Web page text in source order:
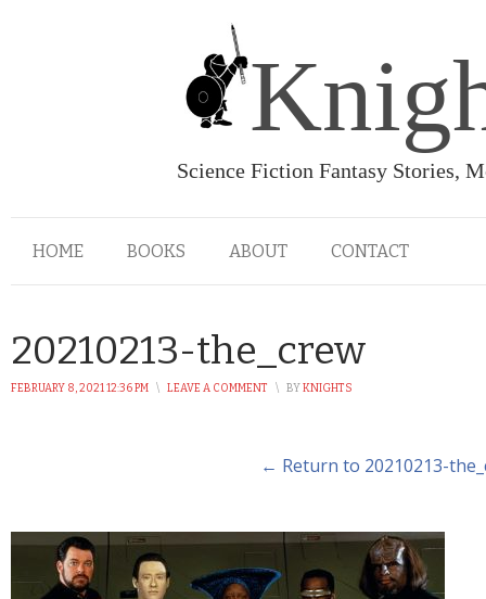
Science Fiction Fantasy Stories,
HOME BOOKS ABOUT CONTACT
20210213-the_crew
FEBRUARY 8, 2021 12:36 PM \ LEAVE A COMMENT \ BYKNIGHTS
← Return to 20210213-